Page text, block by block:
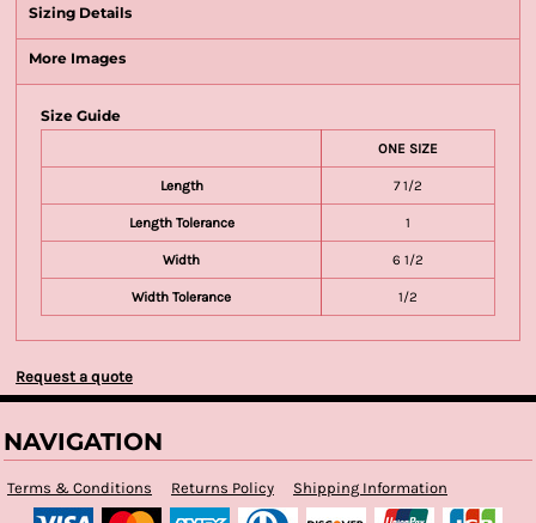
Sizing Details
More Images
Size Guide
ONE SIZE
Length 7 1/2
Length Tolerance 1
Width 6 1/2
Width Tolerance 1/2
Request a quote
NAVIGATION
Terms & Conditions Returns Policy Shipping Information